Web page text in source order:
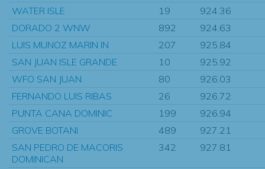
WATER ISLE 19
924.36
DORADO 2 WNW
892
924.63
LUIS MUNOZ MARIN IN
207
925.84
SAN JUAN ISLE GRANDE
10
925.92
WFO SAN JUAN
80
926.03
FERNANDO LUIS RIBAS
26
926.72
PUNTA CANA DOMINIC
199
926.94
GROVE BOTANI
489
927.21
SAN PEDRO DE MACORIS
DOMINICAN
342 927.81